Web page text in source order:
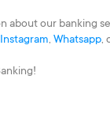
about our banking
Instagram, Whatsapp,